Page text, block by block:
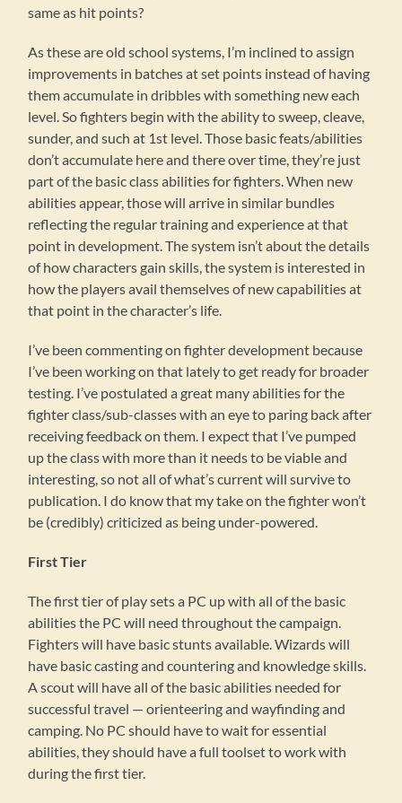
same as hit points?
As these are old school systems, I’m inclined to assign
improvements in batches at set points instead of having
them accumulate in dribbles with something new each
level. So fighters begin with the ability to sweep, cleave,
sunder, and such at 1st level. Those basic feats/abilities
don’t accumulate here and there over time, they’re just
part of the basic class abilities for fighters. When new
abilities appear, those will arrive in similar bundles
reflecting the regular training and experience at that
point in development. The system isn’t about the details
of how characters gain skills, the system is interested in
how the players avail themselves of new capabilities at
that point in the character’s life.
I’ve been commenting on fighter development because
I’ve been working on that lately to get ready for broader
testing. I’ve postulated a great many abilities for the
fighter class/sub-classes with an eye to paring back after
receiving feedback on them. I expect that I’ve pumped
up the class with more than it needs to be viable and
interesting, so not all of what’s current will survive to
publication. I do know that my take on the fighter won’t
be (credibly) criticized as being under-powered.
First Tier
The first tier of play sets a PC up with all of the basic
abilities the PC will need throughout the campaign.
Fighters will have basic stunts available. Wizards will
have basic casting and countering and knowledge skills.
A scout will have all of the basic abilities needed for
successful travel — orienteering and wayfinding and
camping. No PC should have to wait for essential
abilities, they should have a full toolset to work with
during the first tier.